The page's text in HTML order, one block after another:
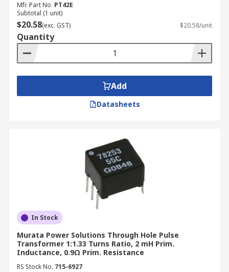
Mfr. Part No. PT42E
Subtotal (1 unit)
$20.58(exc. GST) $20.58/unit
Quantity
Add
Datasheets
In Stock
Murata Power Solutions Through Hole Pulse
Transformer 1:1.33 Turns Ratio, 2 mH Prim.
Inductance, 0.9Ω Prim. Resistance
RS Stock No. 715-6927